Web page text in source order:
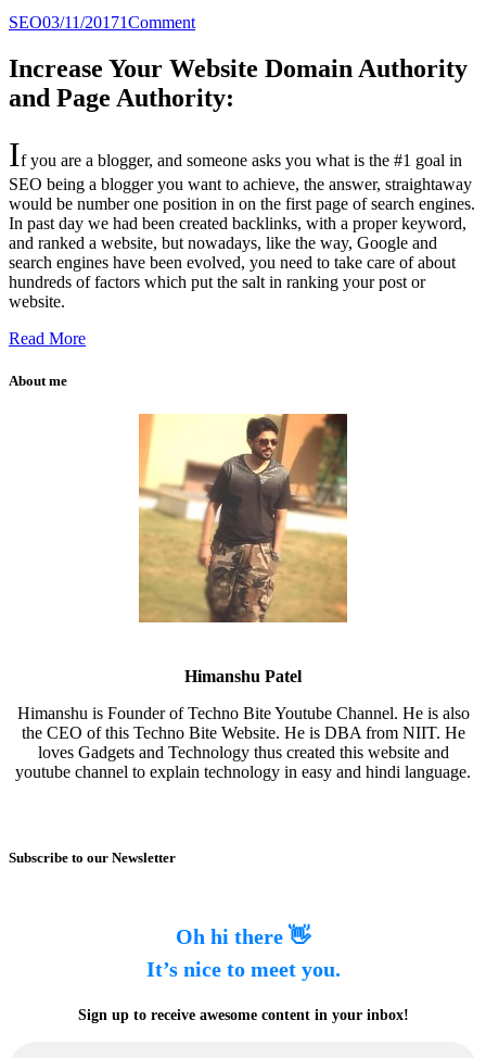
SEO03/11/20171Comment
Increase Your Website Domain Authority
and Page Authority:
If you are a blogger, and someone asks you what is the #1 goal in
SEO being a blogger you want to achieve, the answer, straightaway
would be number one position in on the first page of search engines.
In past day we had been created backlinks, with a proper keyword,
and ranked a website, but nowadays, like the way, Google and
search engines have been evolved, you need to take care of about
hundreds of factors which put the salt in ranking your post or
website.
Read More
About me
Himanshu Patel
Himanshu is Founder of Techno Bite Youtube Channel. He is also
the CEO of this Techno Bite Website. He is DBA from NIIT. He
loves Gadgets and Technology thus created this website and
youtube channel to explain technology in easy and hindi language.
Subscribe to our Newsletter
Oh hi there 👋
It’s nice to meet you.
Sign up to receive awesome content in your inbox!